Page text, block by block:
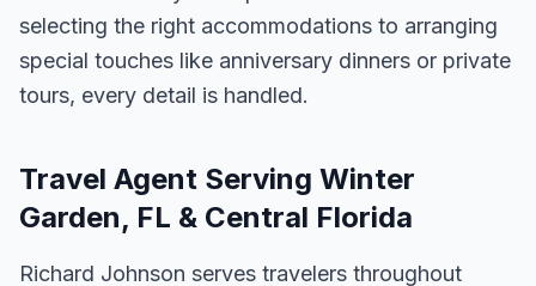
selecting the right accommodations to arranging
special touches like anniversary dinners or private
tours, every detail is handled.
Travel Agent Serving Winter
Garden, FL & Central Florida
Richard Johnson serves travelers throughout